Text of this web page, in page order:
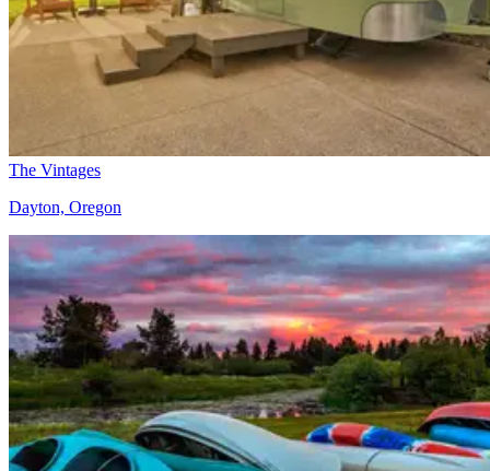
The Vintages
Dayton, Oregon